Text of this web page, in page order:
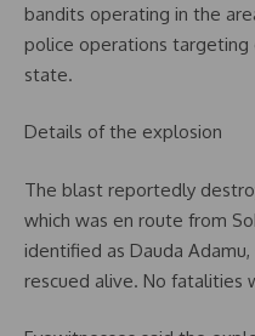
bandits operating in the
police operations targeting
state.
Details of the explosion
The blast reportedly
which was en route from
identified as Dauda
rescued alive. No fatalities